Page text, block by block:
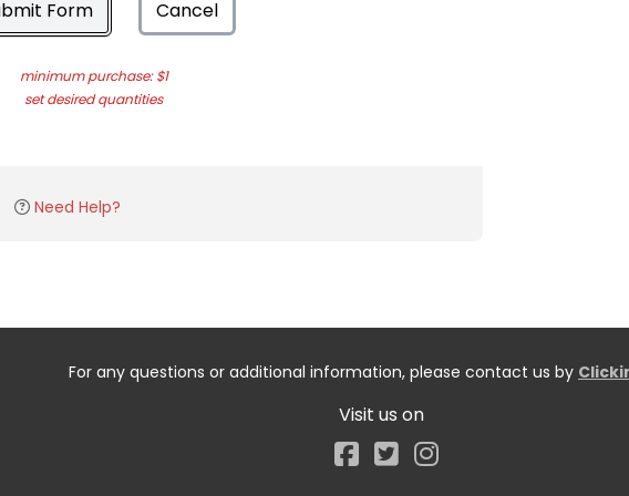
Form Cancel
minimum purchase: $1
set desired quantities
Need Help?
For any questions or additional information, please contact us by
Visit us on
Facebook